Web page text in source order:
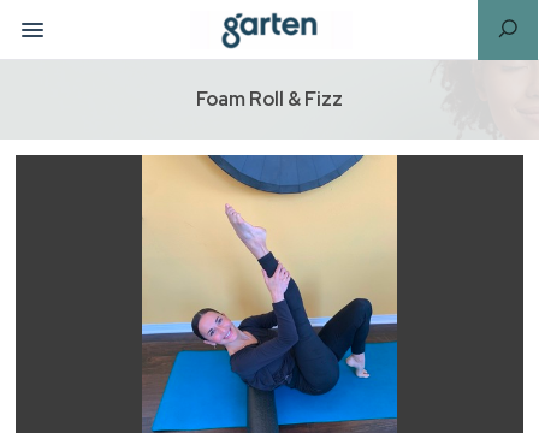
Foam Roll & Fizz